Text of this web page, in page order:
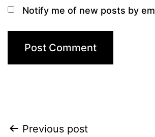
Notify me of new posts by
Previous post